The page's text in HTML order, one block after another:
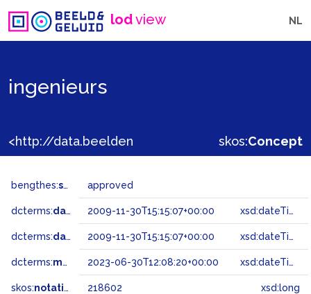
lodview NL
ingenieurs
skos:Concept
bengthes:status approved
dcterms:dateAccepted 2009-11-30T15:15:07+00:00 xsd:dateTime
dcterms:dateSubmitted 2009-11-30T15:15:07+00:00 xsd:dateTime
dcterms:modified 2023-06-30T12:08:20+00:00 xsd:dateTime
skos:notation 218602 xsd:long